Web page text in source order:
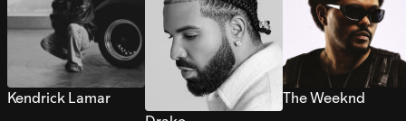
Kendrick Lamar
The Weeknd